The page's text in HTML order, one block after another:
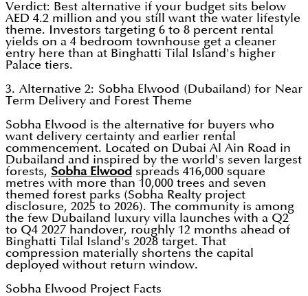
Verdict: Best alternative if your budget sits below
AED 4.2 million and you still want the water lifestyle
theme. Investors targeting 6 to 8 percent rental
yields on a 4 bedroom townhouse get a cleaner
entry here than at Binghatti Tilal Island's higher
Palace tiers.
3. Alternative 2: Sobha Elwood (Dubailand) for Near
Term Delivery and Forest Theme
Sobha Elwood is the alternative for buyers who
want delivery certainty and earlier rental
commencement. Located on Dubai Al Ain Road in
Dubailand and inspired by the world's seven largest
forests, Sobha Elwood spreads 416,000 square
metres with more than 10,000 trees and seven
themed forest parks (Sobha Realty project
disclosure, 2025 to 2026). The community is among
the few Dubailand luxury villa launches with a Q2
to Q4 2027 handover, roughly 12 months ahead of
Binghatti Tilal Island's 2028 target. That
compression materially shortens the capital
deployed without return window.
Sobha Elwood Project Facts